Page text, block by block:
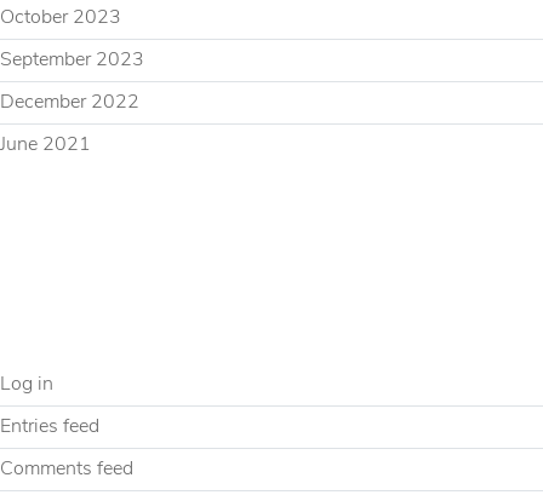
October 2023
September 2023
December 2022
June 2021
Log in
Entries feed
Comments feed